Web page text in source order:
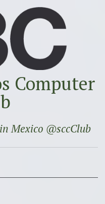
Computer
Mexico @sccClub